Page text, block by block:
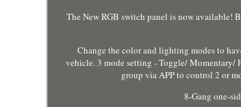
The New RGB switch panel is now available!
Change the color and lighting modes to
vehicle. 3 mode setting - Toggle/ Momentary/
group via APP to control 2 or
8-Gang one-